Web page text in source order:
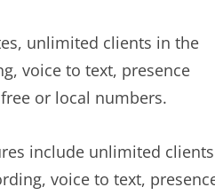
unlimited clients in the
voice to text, presence
or local numbers.
include unlimited
voice to text,